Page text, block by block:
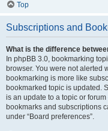
Top
Subscriptions and
What is the difference
In phpBB 3.0, bookmarking
browser. You were not alerted
bookmarking is more like
bookmarked topic is updated.
is an update to a topic or
bookmarks and subscriptions
under “Board preferences”.